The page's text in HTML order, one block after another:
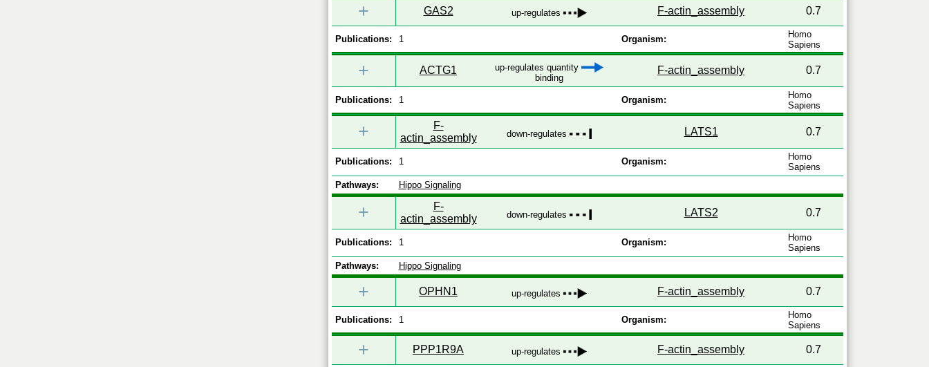
+ GAS2 up-regulates F-actin_assembly 0.7
Publications: 1 Organism:
Homo
Sapiens
+ ACTG1
up-regulates quantity
binding
F-actin_assembly 0.7
Publications: 1 Organism:
Homo
Sapiens
+
F-
actin_assembly
down-regulates LATS1 0.7
Publications: 1 Organism:
Homo
Sapiens
Pathways:
Hippo Signaling
+
F-
actin_assembly
down-regulates LATS2 0.7
Publications: 1 Organism:
Homo
Sapiens
Pathways:
Hippo Signaling
+ OPHN1 up-regulates F-actin_assembly 0.7
Publications: 1 Organism:
Homo
Sapiens
+ PPP1R9A up-regulates F-actin_assembly 0.7